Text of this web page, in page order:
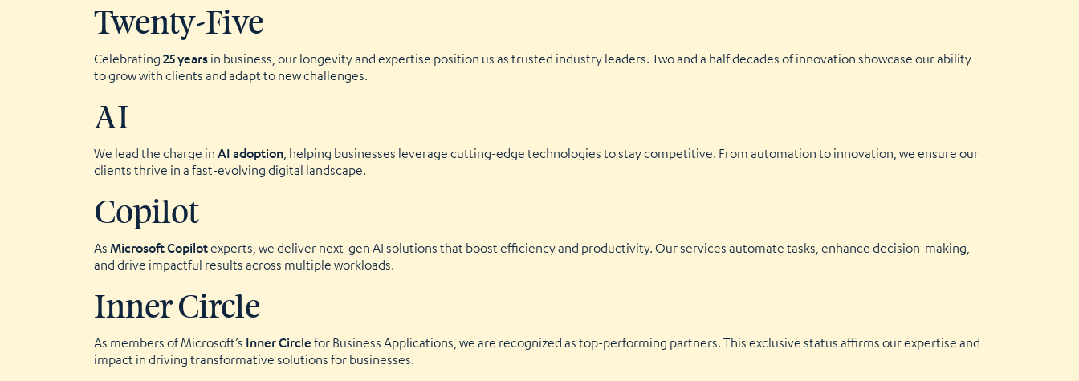
Twenty-Five
Celebrating 25 years in business, our longevity and expertise position us as trusted industry leaders. Two and a half decades of innovation showcase our ability
to grow with clients and adapt to new challenges.
AI
We lead the charge in AI adoption, helping businesses leverage cutting-edge technologies to stay competitive. From automation to innovation, we ensure our
clients thrive in a fast-evolving digital landscape.
Copilot
As Microsoft Copilotexperts, we deliver next-gen AI solutions that boost efficiency and productivity. Our services automate tasks, enhance decision-making,
and drive impactful results across multiple workloads.
Inner Circle
As members of Microsoft’s Inner Circle for Business Applications, we are recognized as top-performing partners. This exclusive status affirms our expertise and
impact in driving transformative solutions for businesses.